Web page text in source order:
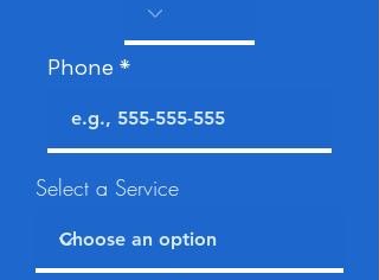
Phone
Select a Service